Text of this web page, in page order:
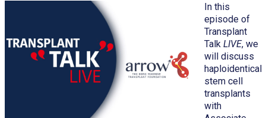
In this
episode of
Transplant
Talk LIVE, we
will discuss
haploidentical
stem cell
transplants
with